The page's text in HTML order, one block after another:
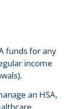
funds for any
income
an HSA,